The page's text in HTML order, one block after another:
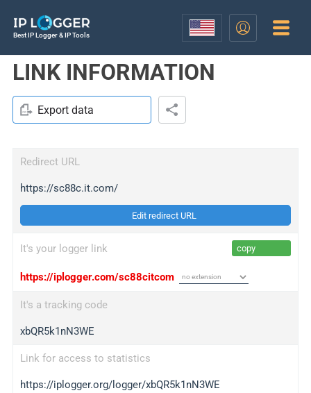
Best IP Logger & IP Tools
LINK INFORMATION
Export data
Redirect URL
https://sc88c.it.com/
Edit redirect URL
It's your logger link copy
https://iplogger.com/sc88citcom
It's a tracking code
xbQR5k1nN3WE
Link for access to statistics
https://iplogger.org/logger/xbQR5k1nN3WE